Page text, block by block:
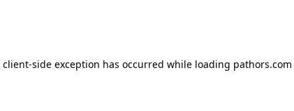
client-side exception has occurred while loading pathors.com